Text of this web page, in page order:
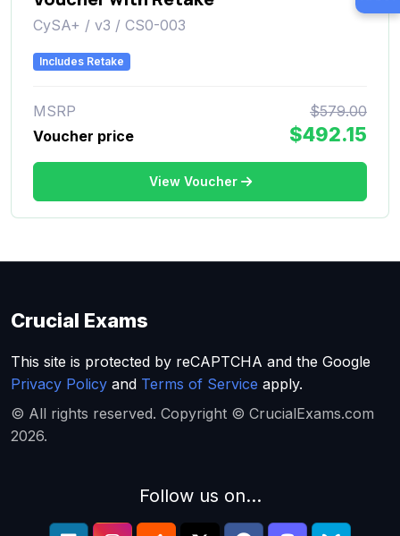
CySA+ / v3 / CS0-003
Includes Retake
MSRP
$579.00
Voucher price
$492.15
View Voucher
Crucial Exams
This site is protected by reCAPTCHA and the Google
Privacy Policy and Terms of Service apply.
© All rights reserved. Copyright © CrucialExams.com
2026.
Follow us on...